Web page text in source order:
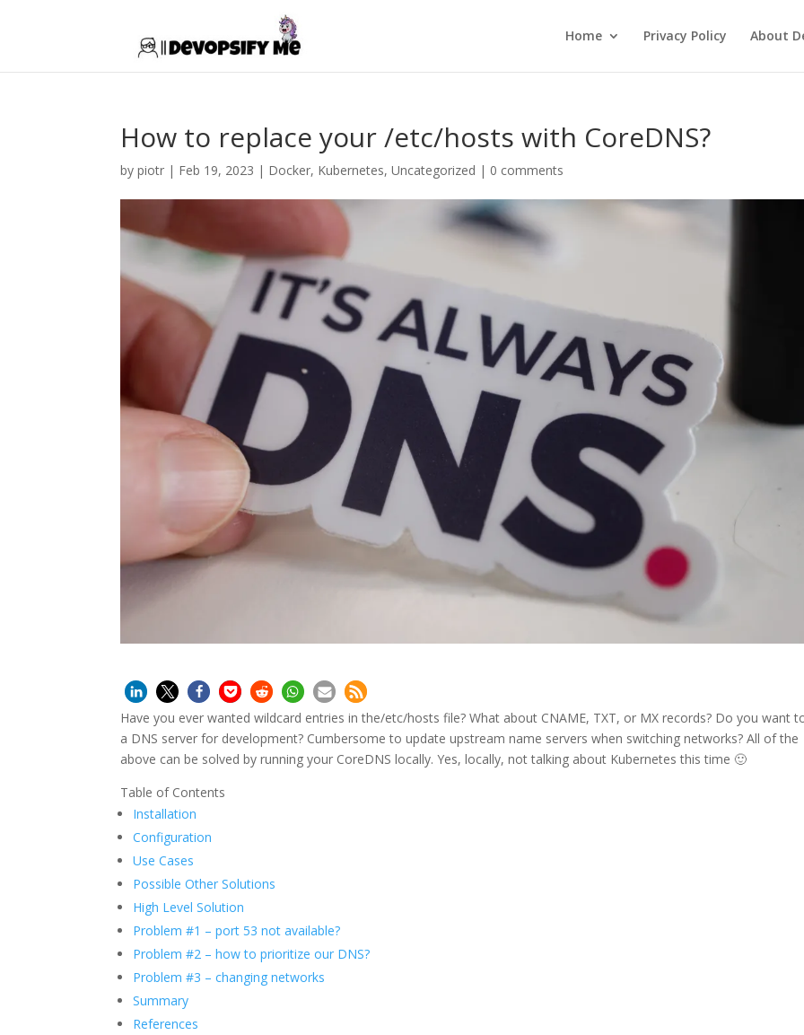
Home Privacy Policy About
How to replace your /etc/hosts with CoreDNS?
bypiotr | Feb 19, 2023 | Docker, Kubernetes,Uncategorized | 0 comments
Have you ever wanted wildcard entries in the/etc/hosts file? What about CNAME, TXT, or MX records? Do you want
a DNS server for development? Cumbersome to update upstream name servers when switching networks? All of the
above can be solved by running your CoreDNS locally. Yes, locally, not talking about Kubernetes this time 🙂
Table of Contents
Installation
Configuration
Use Cases
Possible Other Solutions
High Level Solution
Problem #1 – port 53 not available?
Problem #2 – how to prioritize our DNS?
Problem #3 – changing networks
Summary
References